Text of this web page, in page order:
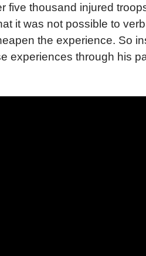
five thousand injured
it was not possible to
the experience. So
experiences through his